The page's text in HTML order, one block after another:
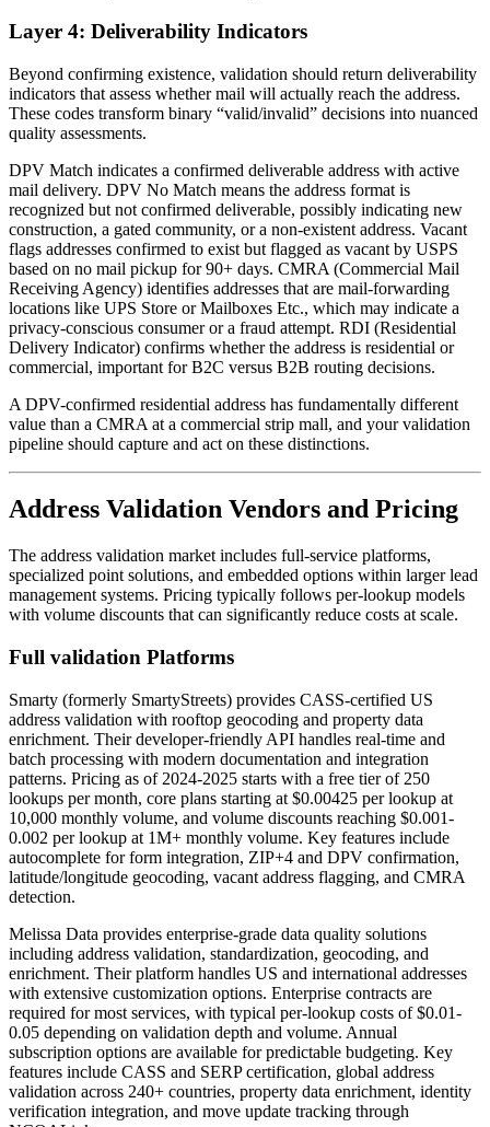
Layer 4: Deliverability Indicators
Beyond confirming existence, validation should return deliverability
indicators that assess whether mail will actually reach the address.
These codes transform binary “valid/invalid” decisions into nuanced
quality assessments.
DPV Match indicates a confirmed deliverable address with active
mail delivery. DPV No Match means the address format is
recognized but not confirmed deliverable, possibly indicating new
construction, a gated community, or a non-existent address. Vacant
flags addresses confirmed to exist but flagged as vacant by USPS
based on no mail pickup for 90+ days. CMRA (Commercial Mail
Receiving Agency) identifies addresses that are mail-forwarding
locations like UPS Store or Mailboxes Etc., which may indicate a
privacy-conscious consumer or a fraud attempt. RDI (Residential
Delivery Indicator) confirms whether the address is residential or
commercial, important for B2C versus B2B routing decisions.
A DPV-confirmed residential address has fundamentally different
value than a CMRA at a commercial strip mall, and your validation
pipeline should capture and act on these distinctions.
Address Validation Vendors and Pricing
The address validation market includes full-service platforms,
specialized point solutions, and embedded options within larger lead
management systems. Pricing typically follows per-lookup models
with volume discounts that can significantly reduce costs at scale.
Full validation Platforms
Smarty (formerly SmartyStreets) provides CASS-certified US
address validation with rooftop geocoding and property data
enrichment. Their developer-friendly API handles real-time and
batch processing with modern documentation and integration
patterns. Pricing as of 2024-2025 starts with a free tier of 250
lookups per month, core plans starting at $0.00425 per lookup at
10,000 monthly volume, and volume discounts reaching $0.001-
0.002 per lookup at 1M+ monthly volume. Key features include
autocomplete for form integration, ZIP+4 and DPV confirmation,
latitude/longitude geocoding, vacant address flagging, and CMRA
detection.
Melissa Data provides enterprise-grade data quality solutions
including address validation, standardization, geocoding, and
enrichment. Their platform handles US and international addresses
with extensive customization options. Enterprise contracts are
required for most services, with typical per-lookup costs of $0.01-
0.05 depending on validation depth and volume. Annual
subscription options are available for predictable budgeting. Key
features include CASS and SERP certification, global address
validation across 240+ countries, property data enrichment, identity
verification integration, and move update tracking through